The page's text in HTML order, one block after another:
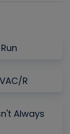
R
Always